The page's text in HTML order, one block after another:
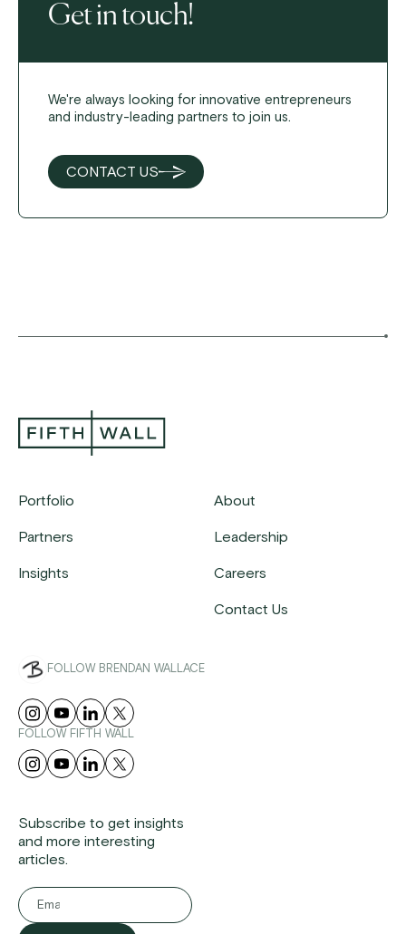
Get in touch!
We're always looking for innovative entrepreneurs
and industry-leading partners to join us.
CONTACT US
Portfolio
Partners
Insights
About
Leadership
Careers
Contact Us
FOLLOW BRENDAN WALLACE
FOLLOW FIFTH WALL
Subscribe to get insights
and more interesting
articles.